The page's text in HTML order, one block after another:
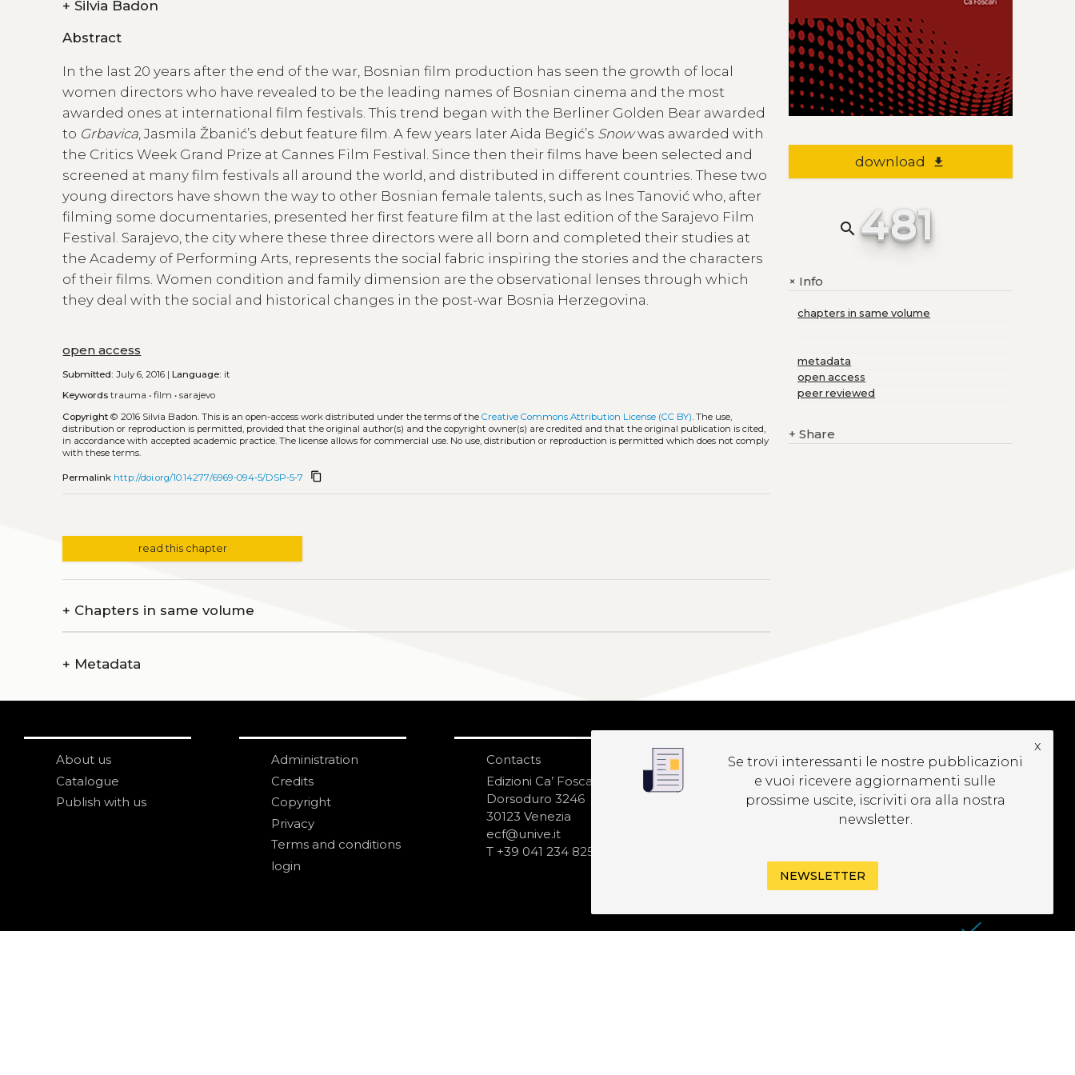
+ Silvia Badon
Abstract
In the last 20 years after the end of the war, Bosnian film production has seen the growth of local
women directors who have revealed to be the leading names of Bosnian cinema and the most
awarded ones at international film festivals. This trend began with the Berliner Golden Bear awarded
to Grbavica, Jasmila Žbanić’s debut feature film. A few years later Aida Begić’s Snowwas awarded with
the Critics Week Grand Prize at Cannes Film Festival. Since then their films have been selected and
screened at many film festivals all around the world, and distributed in different countries. These two
young directors have shown the way to other Bosnian female talents, such as Ines Tanović who, after
filming some documentaries, presented her first feature film at the last edition of the Sarajevo Film
Festival. Sarajevo, the city where these three directors were all born and completed their studies at
the Academy of Performing Arts, represents the social fabric inspiring the stories and the characters
of their films. Women condition and family dimension are the observational lenses through which
they deal with the social and historical changes in the post-war Bosnia Herzegovina.
open access
Submitted: July 6, 2016 |Language: it
Keywords trauma •film •sarajevo
Copyright © 2016 Silvia Badon.This is an open-access work distributed under the terms of theCreative Commons Attribution License (CC BY). The use,
distribution or reproduction is permitted, provided that the original author(s) and the copyright owner(s) are credited and that the original publication is cited,
in accordance with accepted academic practice. The license allows for commercial use. No use, distribution or reproduction is permitted which does not comply
with these terms.
Permalink http://doi.org/10.14277/6969-094-5/DSP-5-7 content_copy
read this chapter
+ Chapters in same volume
+ Metadata
download file_download
search 481
+Info
chapters in same volume
metadata
open access
peer reviewed
+ Share
About us
Catalogue
Publish with us
Administration
Credits
Copyright
Privacy
Terms and conditions
login
Contacts
Edizioni Ca’ Foscari
Dorsoduro 3246
30123 Venezia
ecf@unive.it
T +39 041 234 8250
SUBSCRIBE TO OUR
NEWSLETTER
Se trovi interessanti le nostre pubblicazioni
e vuoi ricevere aggiornamenti sulle
prossime uscite, iscriviti ora alla nostra
newsletter.
x
NEWSLETTER